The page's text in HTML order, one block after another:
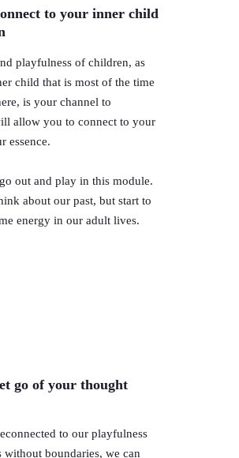
to your inner child
playfulness of children, as
child that is most of the time
is your channel to
allow you to connect to your
essence.
out and play in this module.
about our past, but start to
energy in our adult lives.
go of your thought
to our playfulness
without boundaries, we can